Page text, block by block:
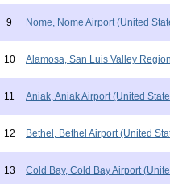
9 Nome, Nome Airport (United
10 Alamosa, San Luis Valley
11 Aniak, Aniak Airport (United
12 Bethel, Bethel Airport (United
13 Cold Bay, Cold Bay Airport